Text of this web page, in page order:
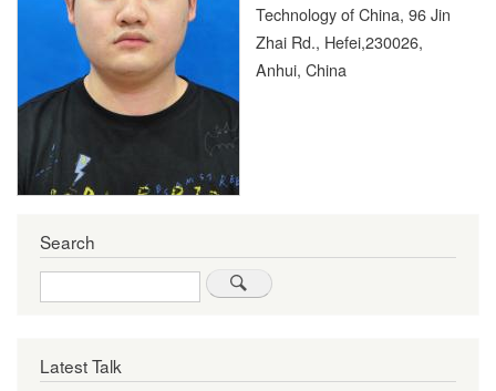
Technology of China, 96 Jin
Zhai Rd., Hefei,230026,
Anhui, China
Search
Search
Latest Talk